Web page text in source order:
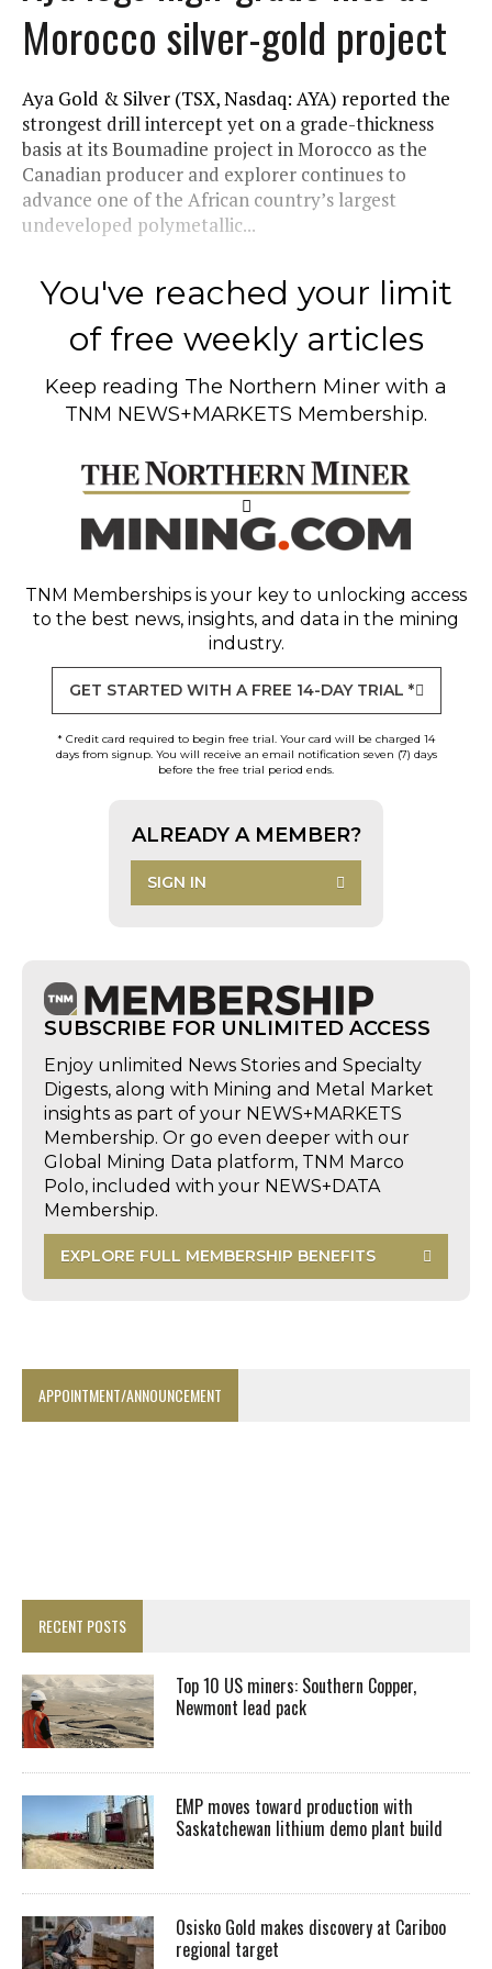
Morocco silver-gold project
Aya Gold & Silver (TSX, Nasdaq: AYA) reported the
strongest drill intercept yet on a grade-thickness
basis at its Boumadine project in Morocco as the
Canadian producer and explorer continues to
advance one of the African country’s largest
undeveloped polymetallic...
You've reached your limit
of free weekly articles
Keep reading The Northern Miner with a
TNM NEWS+MARKETS Membership.
TNM Memberships is your key to unlocking access
to the best news, insights, and data in the mining
industry.
GET STARTED WITH A FREE 14-DAY TRIAL *
* Credit card required to begin free trial. Your card will be charged 14
days from signup. You will receive an email notification seven (7) days
before the free trial period ends.
ALREADY A MEMBER?
SIGN IN
SUBSCRIBE FOR UNLIMITED ACCESS
Enjoy unlimited News Stories and Specialty
Digests, along with Mining and Metal Market
insights as part of your NEWS+MARKETS
Membership. Or go even deeper with our
Global Mining Data platform, TNM Marco
Polo, included with your NEWS+DATA
Membership.
EXPLORE FULL MEMBERSHIP BENEFITS
APPOINTMENT/ANNOUNCEMENT
RECENT POSTS
Top 10 US miners: Southern Copper,
Newmont lead pack
EMP moves toward production with
Saskatchewan lithium demo plant build
Osisko Gold makes discovery at Cariboo
regional target